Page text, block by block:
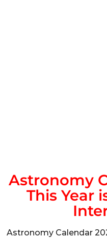
Astronomy
This Year
Astronomy Calendar